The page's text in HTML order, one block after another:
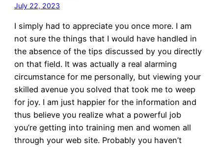
July 22, 2023
I simply had to appreciate you once more. I am
not sure the things that I would have handled in
the absence of the tips discussed by you directly
on that field. It was actually a real alarming
circumstance for me personally, but viewing your
skilled avenue you solved that took me to weep
for joy. I am just happier for the information and
thus believe you realize what a powerful job
you’re getting into training men and women all
through your web site. Probably you haven’t